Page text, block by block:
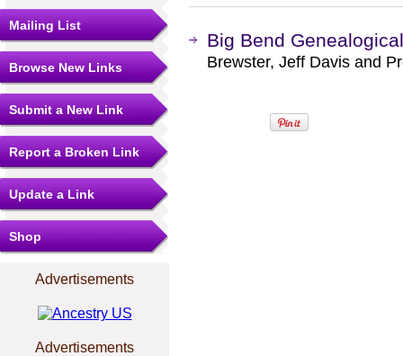
Mailing List
Browse New Links
Submit a New Link
Report a Broken Link
Update a Link
Shop
Advertisements
Advertisements
Big Bend
Brewster, Jeff Davis and